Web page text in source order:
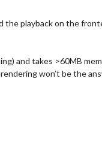
playback on the
and takes >60MB
won’t be the